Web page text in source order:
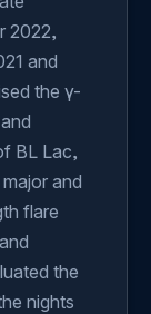
2022,
and
the γ-
BL Lac,
and
flare
the
nights